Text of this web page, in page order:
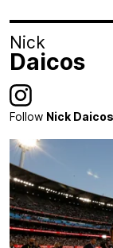
Nick
Daicos
Follow Nick Daicos